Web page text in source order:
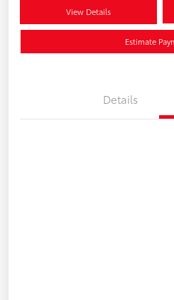
View Details
Estimate
Details